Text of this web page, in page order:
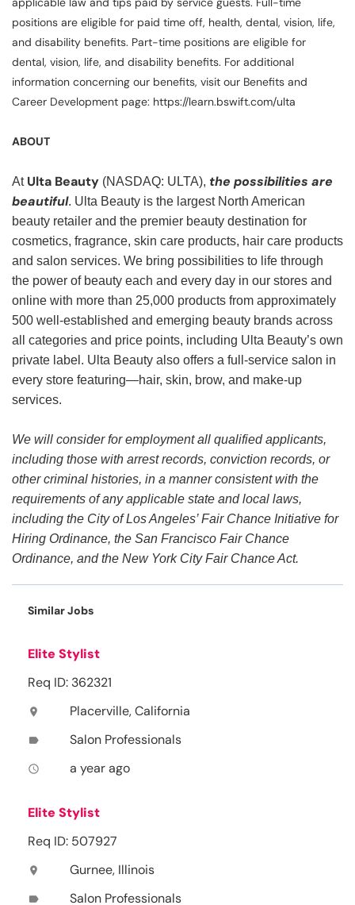
positions are eligible for paid time off, health, dental, vision, life,
and disability benefits. Part-time positions are eligible for
dental, vision, life, and disability benefits. For additional
information concerning our benefits, visit our Benefits and
Career Development page: https://learn.bswift.com/ulta
ABOUT
At Ulta Beauty (NASDAQ: ULTA), the possibilities are
beautiful. Ulta Beauty is the largest North American
beauty retailer and the premier beauty destination for
cosmetics, fragrance, skin care products, hair care products
and salon services. We bring possibilities to life through
the power of beauty each and every day in our stores and
online with more than 25,000 products from approximately
500 well-established and emerging beauty brands across
all categories and price points, including Ulta Beauty’s own
private label. Ulta Beauty also offers a full-service salon in
every store featuring—hair, skin, brow, and make-up
services.
We will consider for employment all qualified applicants,
including those with arrest records, conviction records, or
other criminal histories, in a manner consistent with the
requirements of any applicable state and local laws,
including the City of Los Angeles’ Fair Chance Initiative for
Hiring Ordinance, the San Francisco Fair Chance
Ordinance, and the New York City Fair Chance Act.
Similar Jobs
Elite Stylist
Req ID: 362321
location_on Placerville, California
label Salon Professionals
access_time a year ago
Elite Stylist
Req ID: 507927
location_on Gurnee, Illinois
label Salon Professionals